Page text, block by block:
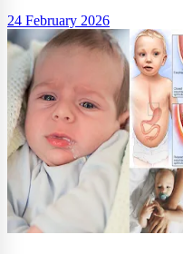
24 February 2026